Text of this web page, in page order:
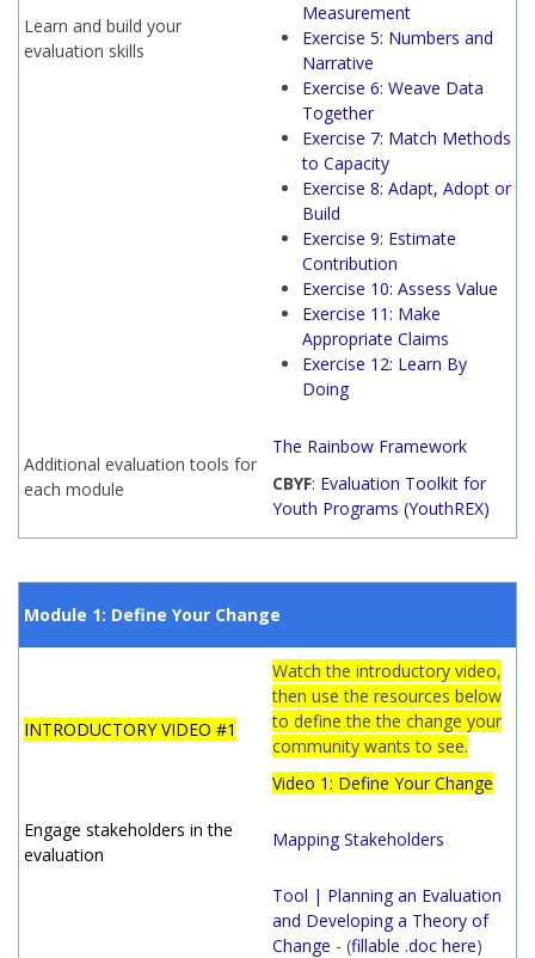
Learn and build your
evaluation skills
Measurement
Exercise 5: Numbers and
Narrative
Exercise 6: Weave Data
Together
Exercise 7: Match Methods
to Capacity
Exercise 8: Adapt, Adopt or
Build
Exercise 9: Estimate
Contribution
Exercise 10: Assess Value
Exercise 11: Make
Appropriate Claims
Exercise 12: Learn By
Doing
Additional evaluation tools for
each module
The Rainbow Framework
CBYF: Evaluation Toolkit for
Youth Programs (YouthREX)
Module 1: Define Your Change
INTRODUCTORY VIDEO #1
Watch the introductory video,
then use the resources below
to define the the change your
community wants to see.
Video 1: Define Your Change
Engage stakeholders in the
evaluation
Mapping Stakeholders
Tool | Planning an Evaluation
and Developing a Theory of
Change - (fillable .doc here)